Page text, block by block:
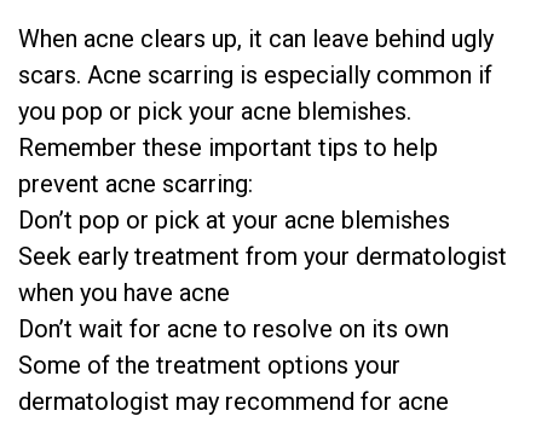
When acne clears up, it can leave behind ugly
scars. Acne scarring is especially common if
you pop or pick your acne blemishes.
Remember these important tips to help
prevent acne scarring:
Don’t pop or pick at your acne blemishes
Seek early treatment from your dermatologist
when you have acne
Don’t wait for acne to resolve on its own
Some of the treatment options your
dermatologist may recommend for acne